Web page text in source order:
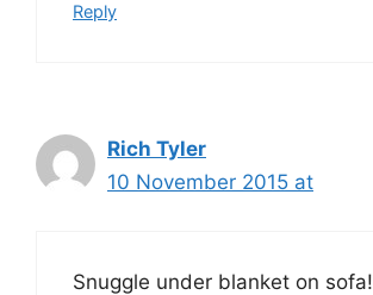
Reply
Rich Tyler
10 November 2015 at
Snuggle under blanket on sofa!